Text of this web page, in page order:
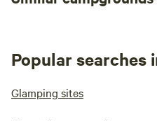
Popular searches
Glamping sites